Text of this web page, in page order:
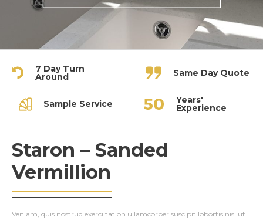
7 Day Turn
Around Same Day Quote
Sample Service Years'
Experience
Staron – Sanded
Vermillion
Veniam, quis nostrud exerci tation ullamcorper suscipit lobortis nisl ut